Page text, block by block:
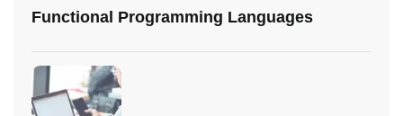
Functional Programming Languages